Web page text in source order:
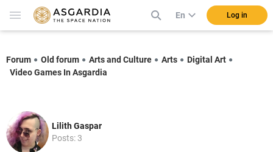
En Log in
Forum Old forum Arts and Culture Arts
Digital Art
Video Games In Asgardia
Lilith Gaspar
Posts: 3